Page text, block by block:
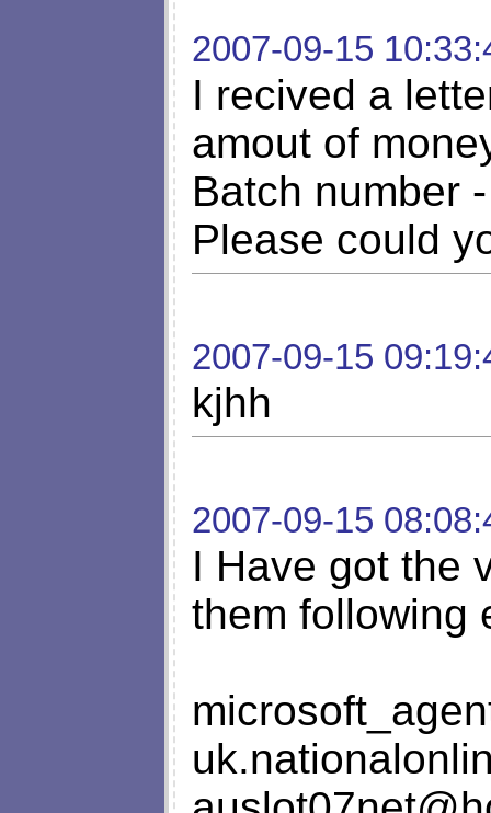
2007-09-15
I recived a
amout of
Batch number
Please could
2007-09-15
kjhh
2007-09-15
I Have got the
them following